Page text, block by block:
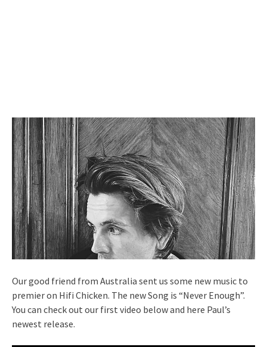
Our good friend from Australia sent us some new music to
premier on Hifi Chicken. The new Song is “Never Enough”.
You can check out our first video below and here Paul’s
newest release.